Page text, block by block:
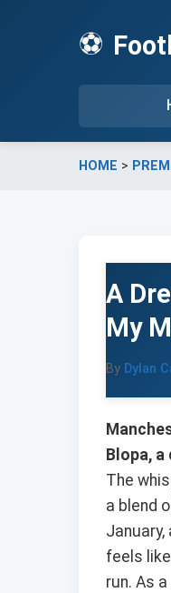
⚽
HOME >
A
My
By Dylan
Blopa,
The
a blend
feels
run. As